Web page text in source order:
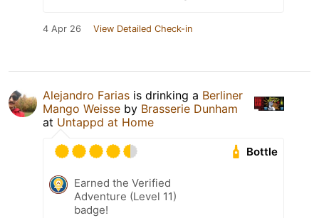
4 Apr 26 View Detailed Check-in
Alejandro Farias is drinking a Berliner
Mango Weisse by Brasserie Dunham
at Untappd at Home
Bottle
Earned the Verified
Adventure (Level 11)
badge!